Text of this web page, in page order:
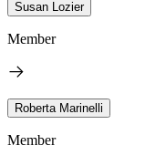
Susan Lozier
Member
Roberta Marinelli
Member